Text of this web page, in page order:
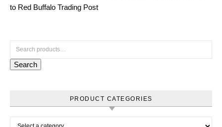
to Red Buffalo Trading Post
Search for:
Search
PRODUCT CATEGORIES